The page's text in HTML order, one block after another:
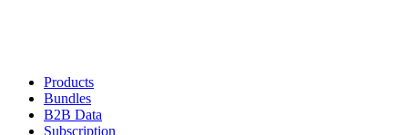
Products
Bundles
B2B Data
Subscription